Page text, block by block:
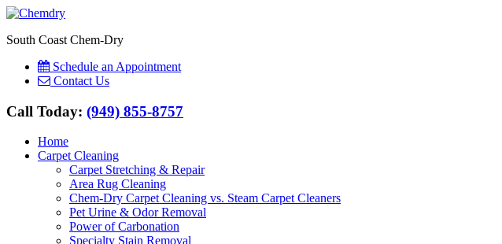
South Coast Chem-Dry
Schedule an Appointment
Contact Us
Call Today: (949) 855-8757
Home
Carpet Cleaning
Carpet Stretching & Repair
Area Rug Cleaning
Chem-Dry Carpet Cleaning vs. Steam Carpet Cleaners
Pet Urine & Odor Removal
Power of Carbonation
Specialty Stain Removal